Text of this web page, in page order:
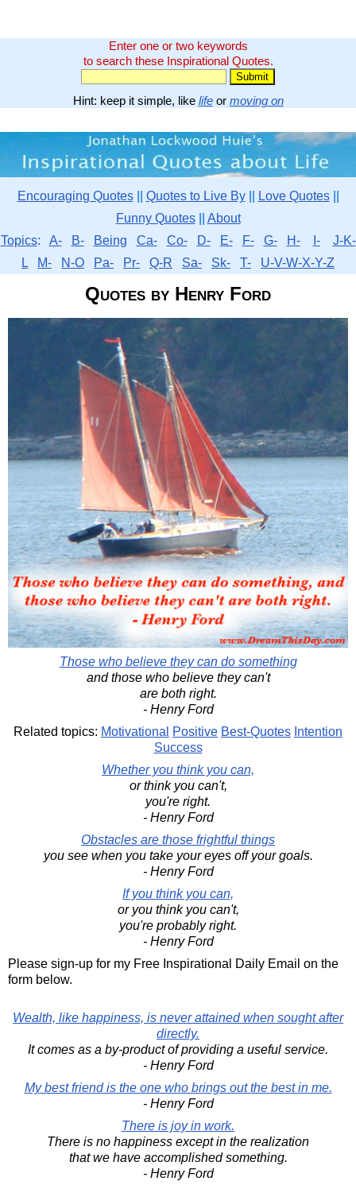
Enter one or two keywords
to search these Inspirational Quotes.
Hint: keep it simple, like lifeor moving on
Encouraging Quotes|| Quotes to Live By|| Love Quotes||
Funny Quotes|| About
Topics: A- B- Being Ca- Co- D- E- F- G- H- I-
J-K-
L
M- N-O Pa- Pr- Q-R Sa- Sk- T- U-V-W-X-Y-Z
Quotes by Henry Ford
Those who believe they can do something
and those who believe they can't
are both right.
- Henry Ford
Related topics: Motivational Positive Best-Quotes Intention
Success
Whether you think you can,
or think you can't,
you're right.
- Henry Ford
Obstacles are those frightful things
you see when you take your eyes off your goals.
- Henry Ford
If you think you can,
or you think you can't,
you're probably right.
- Henry Ford
Please sign-up for my Free Inspirational Daily Email on the
form below.
Wealth, like happiness, is never attained when sought after
directly.
It comes as a by-product of providing a useful service.
- Henry Ford
My best friend is the one who brings out the best in me.
- Henry Ford
There is joy in work.
There is no happiness except in the realization
that we have accomplished something.
- Henry Ford